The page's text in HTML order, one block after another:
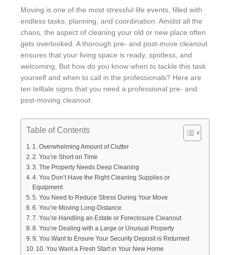
Moving is one of the most stressful life events, filled with
endless tasks, planning, and coordination. Amidst all the
chaos, the aspect of cleaning your old or new place often
gets overlooked. A thorough pre- and post-move cleanout
ensures that your living space is ready, spotless, and
welcoming. But how do you know when to tackle this task
yourself and when to call in the professionals? Here are
ten telltale signs that you need a professional pre- and
post-moving cleanout.
Table of Contents
1. Overwhelming Amount of Clutter
2. You’re Short on Time
3. The Property Needs Deep Cleaning
4. You Don’t Have the Right Cleaning Supplies or
Equipment
5. You Need to Reduce Stress During Your Move
6. You’re Moving Long-Distance
7. You’re Handling an Estate or Foreclosure Cleanout
8. You’re Dealing with a Large or Unusual Property
9. You Want to Ensure Your Security Deposit is Returned
10. You Want a Fresh Start in Your New Home